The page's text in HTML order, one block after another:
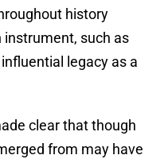
history
instrument, such as
legacy as a
clear that though
from may have